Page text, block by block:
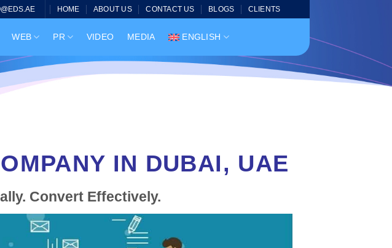
HOME ABOUT US CONTACT US BLOGS CLIENTS
WEB PR VIDEO MEDIA ENGLISH
IN DUBAI, UAE
Convert Effectively.